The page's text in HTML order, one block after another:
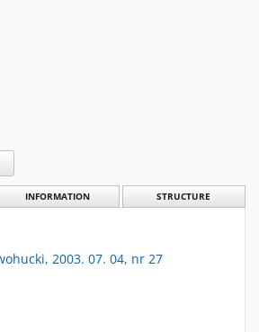
INFORMATION STRUCTURE
2003. 07. 04, nr 27